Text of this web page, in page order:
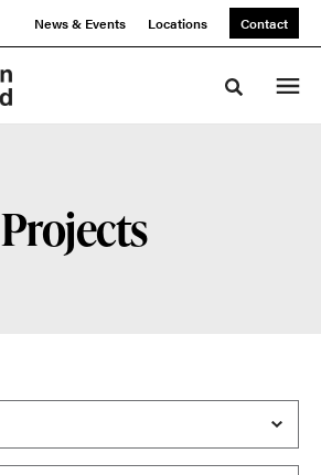
News & Events Locations Contact
Toggle
Projects